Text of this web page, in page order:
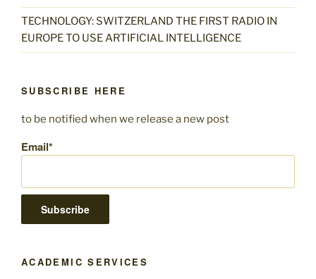
TECHNOLOGY: SWITZERLAND THE FIRST RADIO IN
EUROPE TO USE ARTIFICIAL INTELLIGENCE
SUBSCRIBE HERE
to be notified when we release a new post
Email*
ACADEMIC SERVICES